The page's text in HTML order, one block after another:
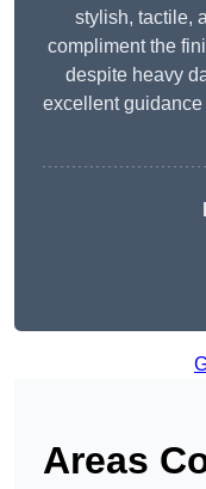
stylish, tactile,
compliment the
despite heavy
excellent guidance
Areas